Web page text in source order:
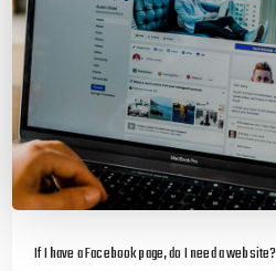
If I have a Facebook page, do I need a website?